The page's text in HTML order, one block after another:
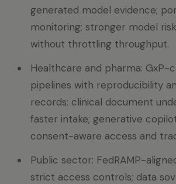
generated model evidence;
monitoring; stronger model
without throttling throughput.
Healthcare and pharma: GxP-
pipelines with reproducibility
records; clinical document
faster intake; generative
consent-aware access and
Public sector: FedRAMP-
strict access controls; data